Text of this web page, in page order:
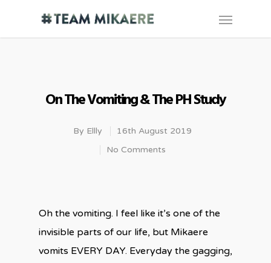
On The Vomiting & The PH Study
By Ellly
16th August 2019
No Comments
Oh the vomiting. I feel like it’s one of the
invisible parts of our life, but Mikaere
vomits EVERY DAY. Everyday the gagging,